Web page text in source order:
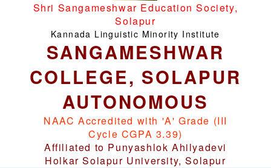
Shri Sangameshwar Education Society,
Solapur
Kannada Linguistic Minority Institute
SANGAMESHWAR
COLLEGE, SOLAPUR
AUTONOMOUS
NAAC Accredited with 'A' Grade (III
Cycle CGPA 3.39)
Affiliated to Punyashlok Ahilyadevi
Holkar Solapur University, Solapur